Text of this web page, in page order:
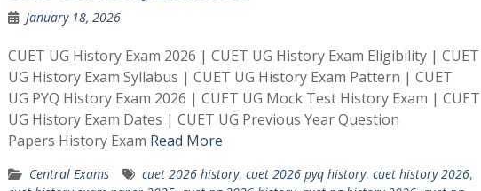
January 18, 2026
CUET UG History Exam 2026 | CUET UG History Exam Eligibility | CUET
UG History Exam Syllabus | CUET UG History Exam Pattern | CUET
UG PYQ History Exam 2026 | CUET UG Mock Test History Exam | CUET
UG History Exam Dates | CUET UG Previous Year Question
Papers History Exam Read More
Central Exams cuet 2026 history, cuet 2026 pyq history, cuet history 2026,